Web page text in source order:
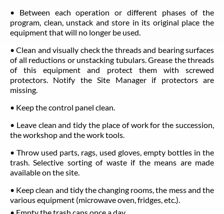
• Between each operation or different phases of the
program, clean, unstack and store in its original place the
equipment that will no longer be used.
• Clean and visually check the threads and bearing surfaces
of all reductions or unstacking tubulars. Grease the threads
of this equipment and protect them with screwed
protectors. Notify the Site Manager if protectors are
missing.
• Keep the control panel clean.
• Leave clean and tidy the place of work for the succession,
the workshop and the work tools.
• Throw used parts, rags, used gloves, empty bottles in the
trash. Selective sorting of waste if the means are made
available on the site.
• Keep clean and tidy the changing rooms, the mess and the
various equipment (microwave oven, fridges, etc.).